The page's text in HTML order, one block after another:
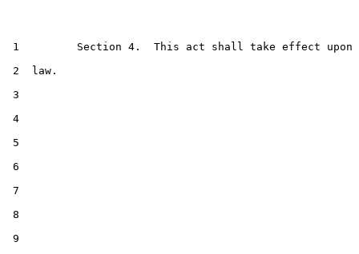
1         Section 4.  This act shall take effect upon
2  law.
3
4
5
6
7
8
9